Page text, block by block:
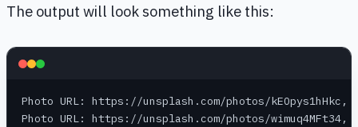
The output will look something like this:
Photo URL: https://unsplash.com/photos/
Photo URL: https://unsplash.com/photos/